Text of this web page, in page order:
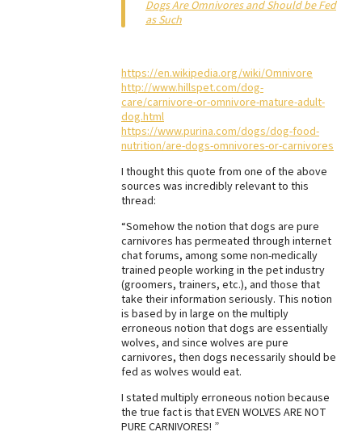
Best Puppy Food
Dogs Are Omnivores and Should be Fed
as Such
https://en.wikipedia.org/wiki/Omnivore
http://www.hillspet.com/dog-
care/carnivore-or-omnivore-mature-adult-
dog.html
https://www.purina.com/dogs/dog-food-
nutrition/are-dogs-omnivores-or-carnivores
I thought this quote from one of the above
sources was incredibly relevant to this
thread:
“Somehow the notion that dogs are pure
carnivores has permeated through internet
chat forums, among some non-medically
trained people working in the pet industry
(groomers, trainers, etc.), and those that
take their information seriously. This notion
is based by in large on the multiply
erroneous notion that dogs are essentially
wolves, and since wolves are pure
carnivores, then dogs necessarily should be
fed as wolves would eat.
I stated multiply erroneous notion because
the true fact is that EVEN WOLVES ARE NOT
PURE CARNIVORES! ”